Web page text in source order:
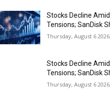
Stocks Decline
Tensions; SanDisk
Thursday, August 6
Stocks Decline
Tensions; SanDisk
Thursday, August 6